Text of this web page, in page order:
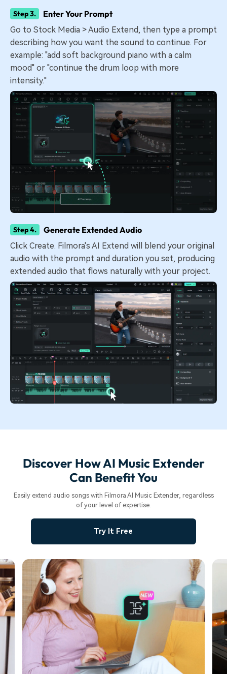
Step 3. Enter Your Prompt
Go to Stock Media > Audio Extend, then type a prompt
describing how you want the sound to continue. For
example: "add soft background piano with a calm
mood" or "continue the drum loop with more
intensity."
Step 4. Generate Extended Audio
Click Create. Filmora's AI Extend will blend your original
audio with the prompt and duration you set, producing
extended audio that flows naturally with your project.
Discover How AI Music Extender
Can Benefit You
Easily extend audio songs with Filmora AI Music Extender, regardless
of your level of expertise.
Try It Free